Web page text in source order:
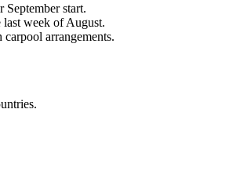
start.
week of August.
arrangements.